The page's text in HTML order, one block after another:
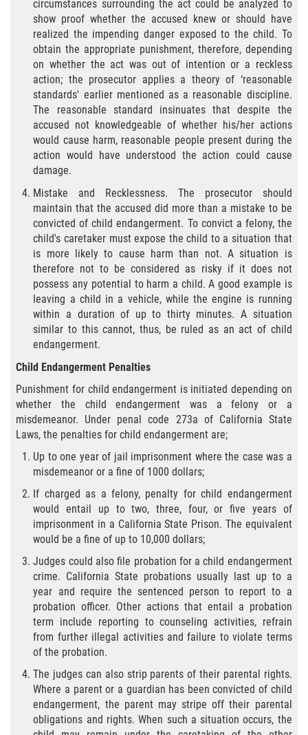
Fraude de Juego
Fraude de Seguro de Auto
Fraude Del Seguro De Desempleo
Fraude al Sistema de Salud
Fraude de Tarjetas de Crédito
Medicina
Delitos de Hurto
Hurto Mayor
Hurto Mayor de Auto
Hurto Menor
Recepción de Propiedad Robada
Robo
Robo de Caja Fuerte
Robo PC 459
Delincuencia Juvenil
Audiencias de Detención
Audiencias de Disposición
Audiencias de Transferencia
Delitos por los cuales un menor
Derechos de los padres en casos de
menores de edad
circumstances surrounding the act could be analyzed to
show proof whether the accused knew or should have
realized the impending danger exposed to the child. To
obtain the appropriate punishment, therefore, depending
on whether the act was out of intention or a reckless
action; the prosecutor applies a theory of ‘reasonable
standards' earlier mentioned as a reasonable discipline.
The reasonable standard insinuates that despite the
accused not knowledgeable of whether his/her actions
would cause harm, reasonable people present during the
action would have understood the action could cause
damage.
Mistake and Recklessness. The prosecutor should
maintain that the accused did more than a mistake to be
convicted of child endangerment. To convict a felony, the
child's caretaker must expose the child to a situation that
is more likely to cause harm than not. A situation is
therefore not to be considered as risky if it does not
possess any potential to harm a child. A good example is
leaving a child in a vehicle, while the engine is running
within a duration of up to thirty minutes. A situation
similar to this cannot, thus, be ruled as an act of child
endangerment.
Child Endangerment Penalties
Punishment for child endangerment is initiated depending on
whether the child endangerment was a felony or a
misdemeanor. Under penal code 273a of California State
Laws, the penalties for child endangerment are;
Up to one year of jail imprisonment where the case was a
misdemeanor or a fine of 1000 dollars;
If charged as a felony, penalty for child endangerment
would entail up to two, three, four, or five years of
imprisonment in a California State Prison. The equivalent
would be a fine of up to 10,000 dollars;
Judges could also file probation for a child endangerment
crime. California State probations usually last up to a
year and require the sentenced person to report to a
probation officer. Other actions that entail a probation
term include reporting to counseling activities, refrain
from further illegal activities and failure to violate terms
of the probation.
The judges can also strip parents of their parental rights.
Where a parent or a guardian has been convicted of child
endangerment, the parent may stripe off their parental
obligations and rights. When such a situation occurs, the